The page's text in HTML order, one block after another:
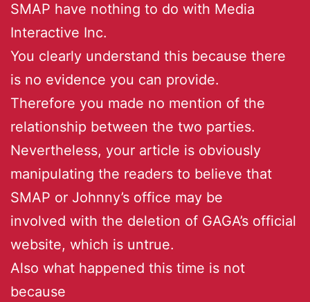
SMAP have nothing to do with Media
Interactive Inc.
You clearly understand this because there
is no evidence you can provide.
Therefore you made no mention of the
relationship between the two parties.
Nevertheless, your article is obviously
manipulating the readers to believe that
SMAP or Johnny’s office may be
involved with the deletion of GAGA’s official
website, which is untrue.
Also what happened this time is not
because